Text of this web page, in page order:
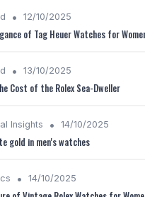
• 12/10/2025
of Tag Heuer Watches for
• 13/10/2025
Cost of the Rolex Sea-Dweller
Insights • 14/10/2025
gold in men's watches
• 14/10/2025